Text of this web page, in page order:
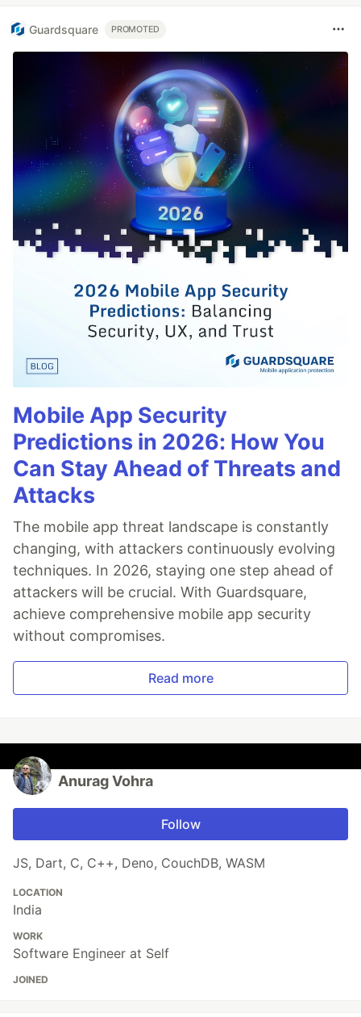
Guardsquare PROMOTED
Mobile App Security
Predictions in 2026: How You
Can Stay Ahead of Threats and
Attacks
The mobile app threat landscape is constantly
changing, with attackers continuously evolving
techniques. In 2026, staying one step ahead of
attackers will be crucial. With Guardsquare,
achieve comprehensive mobile app security
without compromises.
Read more
Anurag Vohra
Follow
JS, Dart, C, C++, Deno, CouchDB, WASM
LOCATION
India
WORK
Software Engineer at Self
JOINED